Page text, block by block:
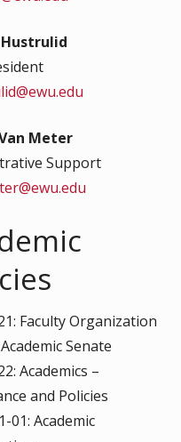
Meter
Support
Faculty Organization
Senate
Academics –
and Policies
01: Academic